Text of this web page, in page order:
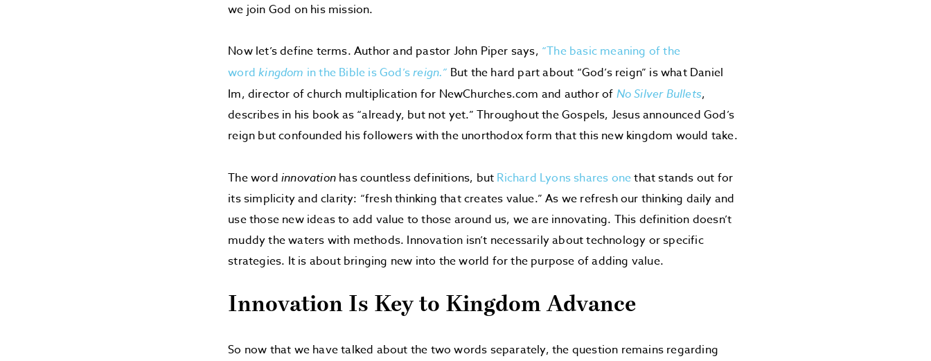
we join God on his mission.
Now let’s define terms. Author and pastor John Piper says, “The basic meaning of the
wordkingdom in the Bible is God’sreign.” But the hard part about “God’s reign” is what Daniel
Im, director of church multiplication for NewChurches.com and author of No Silver Bullets,
describes in his book as “already, but not yet.” Throughout the Gospels, Jesus announced God’s
reign but confounded his followers with the unorthodox form that this new kingdom would take.
The word innovationhas countless definitions, but Richard Lyons shares onethat stands out for
its simplicity and clarity: “fresh thinking that creates value.” As we refresh our thinking daily and
use those new ideas to add value to those around us, we are innovating. This definition doesn’t
muddy the waters with methods. Innovation isn’t necessarily about technology or specific
strategies. It is about bringing new into the world for the purpose of adding value.
Innovation Is Key to Kingdom Advance
So now that we have talked about the two words separately, the question remains regarding